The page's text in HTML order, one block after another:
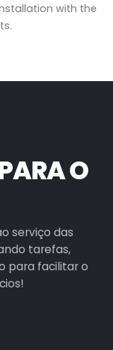
with the
O
serviço das
tarefas,
para facilitar o